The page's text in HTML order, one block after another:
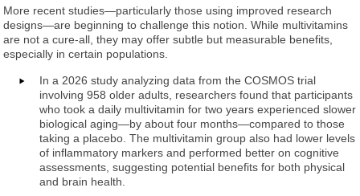
More recent studies—particularly those using improved research
designs—are beginning to challenge this notion. While multivitamins
are not a cure-all, they may offer subtle but measurable benefits,
especially in certain populations.
In a 2026 study analyzing data from the COSMOS trial
involving 958 older adults, researchers found that participants
who took a daily multivitamin for two years experienced slower
biological aging—by about four months—compared to those
taking a placebo. The multivitamin group also had lower levels
of inflammatory markers and performed better on cognitive
assessments, suggesting potential benefits for both physical
and brain health.